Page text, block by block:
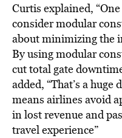
Curtis explained,
consider modular
about minimizing the
By using modular
cut total gate
added, “That’s a
means airlines avoid
in lost revenue and
travel experience”